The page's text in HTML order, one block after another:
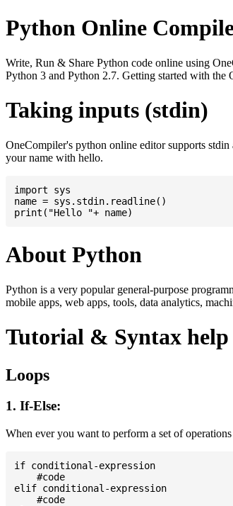
Python Online
Write, Run & Share Python code online using
Python 3 and Python 2.7. Getting started with the
Taking inputs (stdin)
OneCompiler's python online editor supports
your name with hello.
import sys
name = sys.stdin.readline()
About Python
Python is a very popular general-purpose
mobile apps, web apps, tools, data analytics,
Tutorial & Syntax help
Loops
1. If-Else:
When ever you want to perform a set of
if conditional-expression
    #code
elif conditional-expression
    #code